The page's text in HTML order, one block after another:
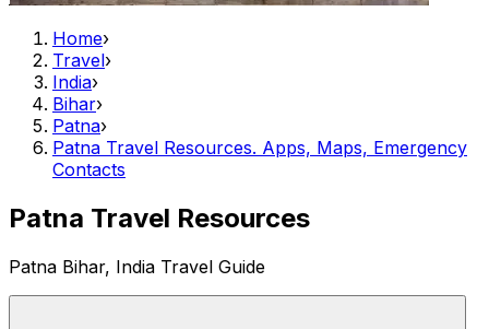
Home›
Travel›
India›
Bihar›
Patna›
Patna Travel Resources. Apps, Maps, Emergency
Contacts
Patna Travel Resources
Patna Bihar, India Travel Guide